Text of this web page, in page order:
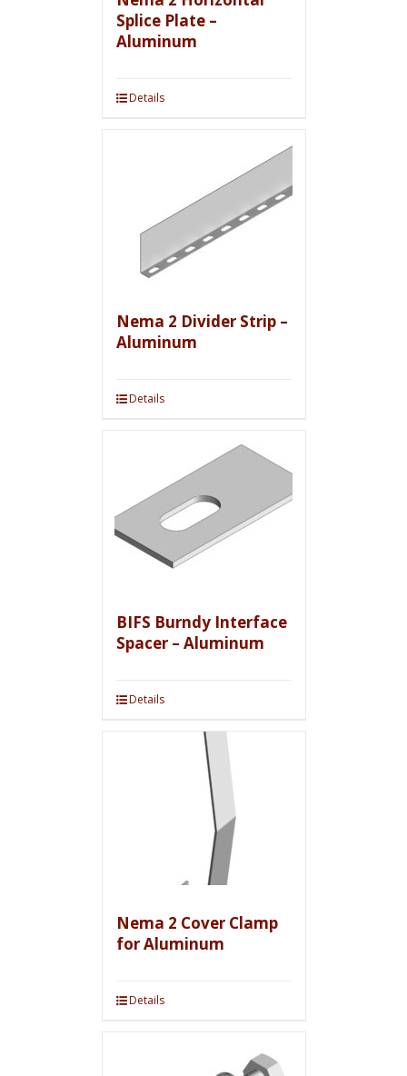
Splice Plate –
Aluminum
Details
Nema 2 Divider Strip –
Aluminum
Details
BIFS Burndy Interface
Spacer – Aluminum
Details
Nema 2 Cover Clamp
for Aluminum
Details